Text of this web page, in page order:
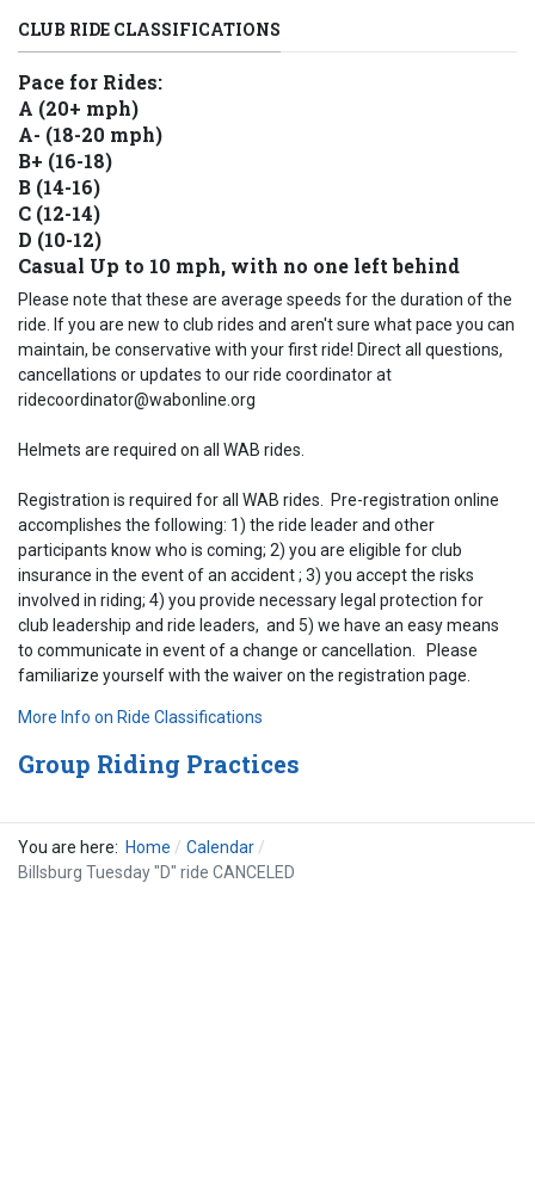
CLUB RIDE CLASSIFICATIONS
Pace for Rides:
A (20+ mph)
A- (18-20 mph)
B+ (16-18)
B (14-16)
C (12-14)
D (10-12)
Casual Up to 10 mph, with no one left behind
Please note that these are average speeds for the duration of the
ride. If you are new to club rides and aren't sure what pace you can
maintain, be conservative with your first ride! Direct all questions,
cancellations or updates to our ride coordinator at
ridecoordinator@wabonline.org
Helmets are required on all WAB rides.
Registration is required for all WAB rides. Pre-registration online
accomplishes the following: 1) the ride leader and other
participants know who is coming; 2) you are eligible for club
insurance in the event of an accident ; 3) you accept the risks
involved in riding; 4) you provide necessary legal protection for
club leadership and ride leaders, and 5) we have an easy means
to communicate in event of a change or cancellation. Please
familiarize yourself with the waiver on the registration page.
More Info on Ride Classifications
Group Riding Practices
You are here: Home
Calendar
Billsburg Tuesday "D" ride CANCELED